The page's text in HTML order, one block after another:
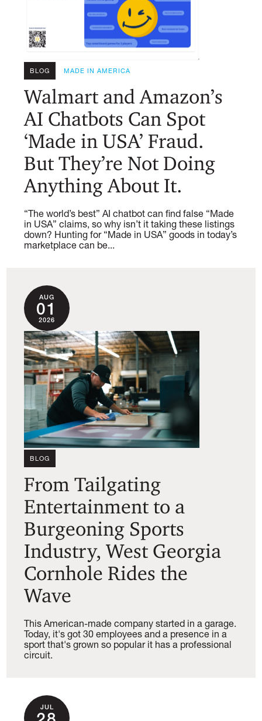
BLOG MADE IN AMERICA
Walmart and Amazon’s
AI Chatbots Can Spot
‘Made in USA’ Fraud.
But They’re Not Doing
Anything About It.
“The world’s best” AI chatbot can find false “Made
in USA” claims, so why isn’t it taking these listings
down? Hunting for “Made in USA” goods in today’s
marketplace can be...
AUG
01
2026
BLOG
From Tailgating
Entertainment to a
Burgeoning Sports
Industry, West Georgia
Cornhole Rides the
Wave
This American-made company started in a garage.
Today, it's got 30 employees and a presence in a
sport that's grown so popular it has a professional
circuit.
JUL